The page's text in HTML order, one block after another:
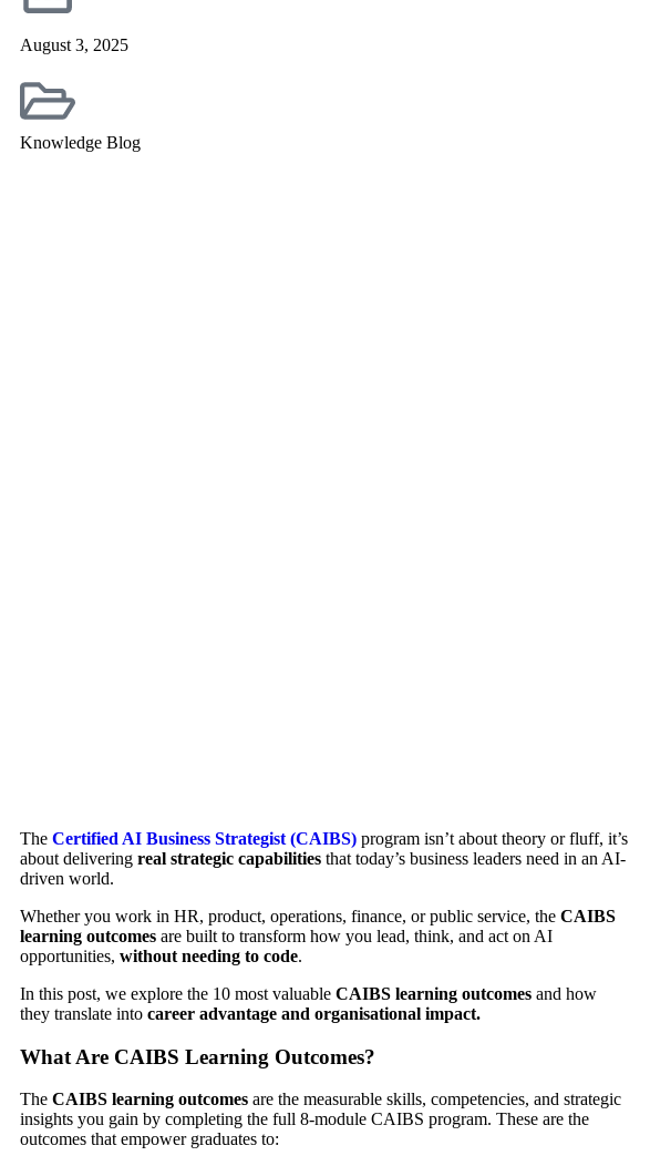
August 3, 2025
Knowledge Blog
The Certified AI Business Strategist (CAIBS) program isn’t about theory or fluff, it’s
about delivering real strategic capabilities that today’s business leaders need in an AI-
driven world.
Whether you work in HR, product, operations, finance, or public service, the CAIBS
learning outcomes are built to transform how you lead, think, and act on AI
opportunities, without needing to code.
In this post, we explore the 10 most valuable CAIBS learning outcomes and how
they translate into career advantage and organisational impact.
What Are CAIBS Learning Outcomes?
The CAIBS learning outcomes are the measurable skills, competencies, and strategic
insights you gain by completing the full 8-module CAIBS program. These are the
outcomes that empower graduates to: